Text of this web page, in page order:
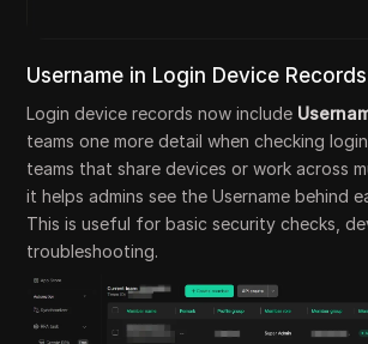
Username in Login Device Records
Login device records now include
teams one more detail when checking
teams that share devices or work across
it helps admins see the Username behind
This is useful for basic security checks,
troubleshooting.